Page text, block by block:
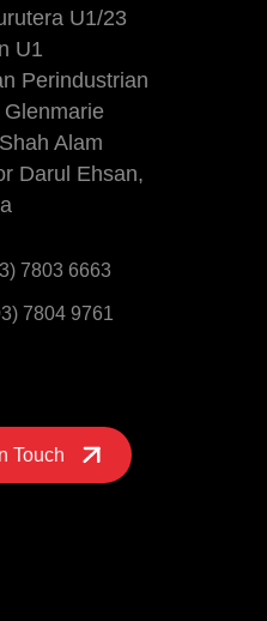
U1/23
U1
Perindustrian
Alam
Darul Ehsan,
7803 6663
7804 9761
Touch